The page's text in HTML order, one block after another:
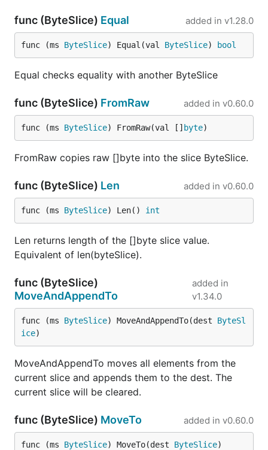
func (ByteSlice) Equal added in v1.28.0
func (ms ByteSlice) Equal(val ByteSlice) bool
Equal checks equality with another ByteSlice
func (ByteSlice) FromRaw added in v0.60.0
func (ms ByteSlice) FromRaw(val [] byte)
FromRaw copies raw []byte into the slice ByteSlice.
func (ByteSlice) Len added in v0.60.0
func (ms ByteSlice) Len() int
Len returns length of the []byte slice value.
Equivalent of len(byteSlice).
func (ByteSlice)
MoveAndAppendTo
added in
v1.34.0
func (ms ByteSlice) MoveAndAppendTo(dest ByteSl
ice)
MoveAndAppendTo moves all elements from the
current slice and appends them to the dest. The
current slice will be cleared.
func (ByteSlice) MoveTo added in v0.60.0
func (ms ByteSlice) MoveTo(dest ByteSlice)